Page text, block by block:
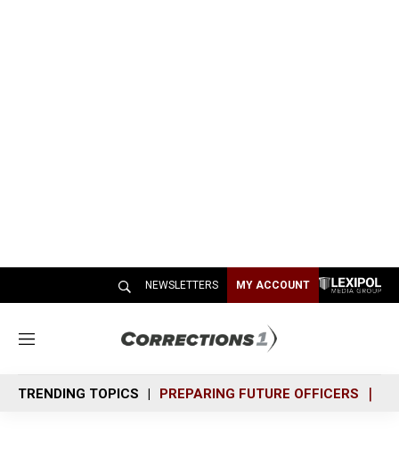
NEWSLETTERS MY ACCOUNT
M
n
u
TRENDING TOPICS PREPARING FUTURE OFFICERS